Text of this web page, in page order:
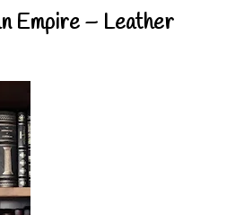
Empire – Leather